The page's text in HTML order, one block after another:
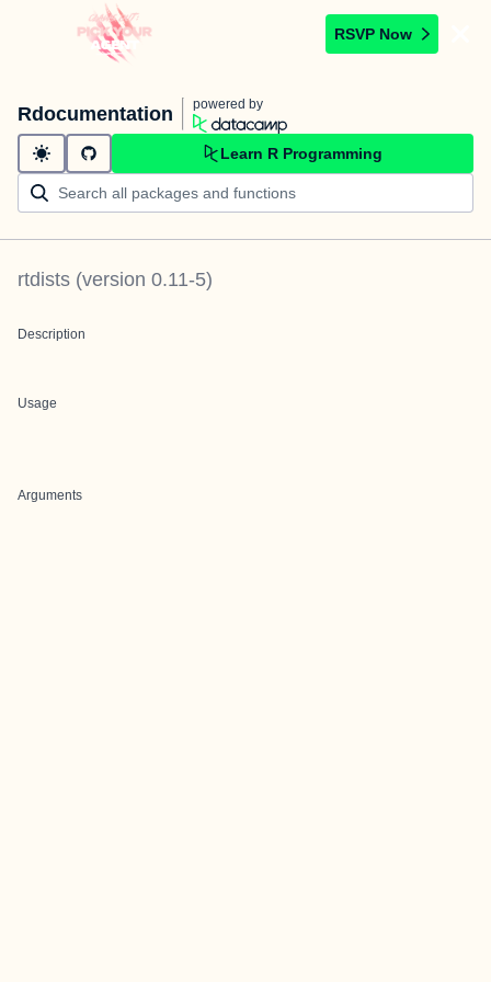
RSVP Now
Rdocumentation powered by
Learn R Programming
rtdists (version 0.11-5)
Description
Usage
Arguments